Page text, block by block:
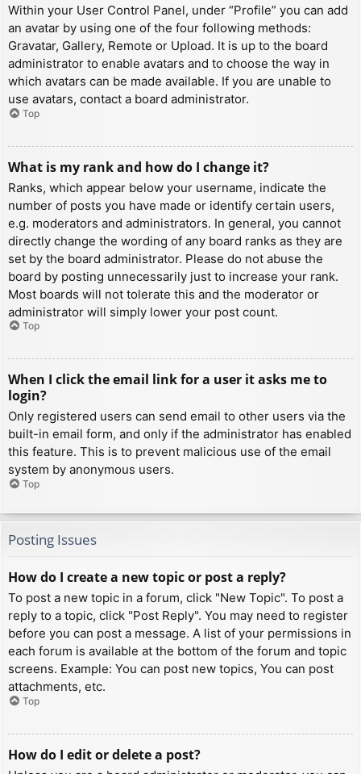
Within your User Control Panel, under “Profile” you can add
an avatar by using one of the four following methods:
Gravatar, Gallery, Remote or Upload. It is up to the board
administrator to enable avatars and to choose the way in
which avatars can be made available. If you are unable to
use avatars, contact a board administrator.
Top
What is my rank and how do I change it?
Ranks, which appear below your username, indicate the
number of posts you have made or identify certain users,
e.g. moderators and administrators. In general, you cannot
directly change the wording of any board ranks as they are
set by the board administrator. Please do not abuse the
board by posting unnecessarily just to increase your rank.
Most boards will not tolerate this and the moderator or
administrator will simply lower your post count.
Top
When I click the email link for a user it asks me to
login?
Only registered users can send email to other users via the
built-in email form, and only if the administrator has enabled
this feature. This is to prevent malicious use of the email
system by anonymous users.
Top
Posting Issues
How do I create a new topic or post a reply?
To post a new topic in a forum, click "New Topic". To post a
reply to a topic, click "Post Reply". You may need to register
before you can post a message. A list of your permissions in
each forum is available at the bottom of the forum and topic
screens. Example: You can post new topics, You can post
attachments, etc.
Top
How do I edit or delete a post?